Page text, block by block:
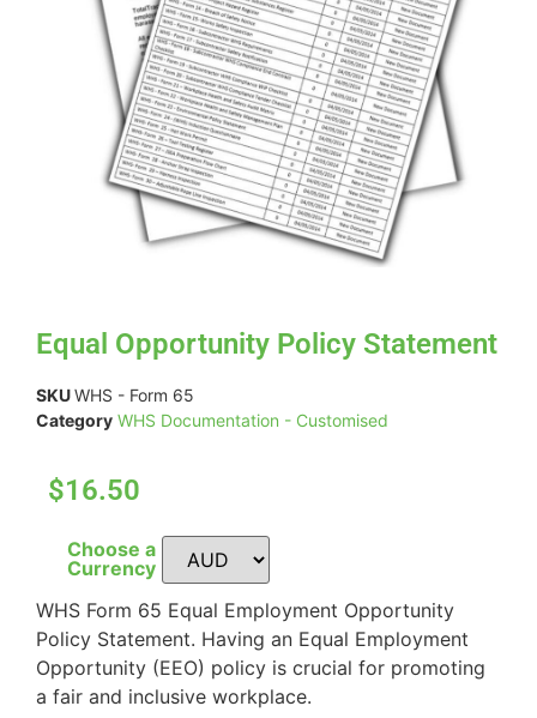
Equal Opportunity Policy Statement
SKUWHS - Form 65
Category WHS Documentation - Customised
$16.50
Choose a
Currency
WHS Form 65 Equal Employment Opportunity
Policy Statement. Having an Equal Employment
Opportunity (EEO) policy is crucial for promoting
a fair and inclusive workplace.